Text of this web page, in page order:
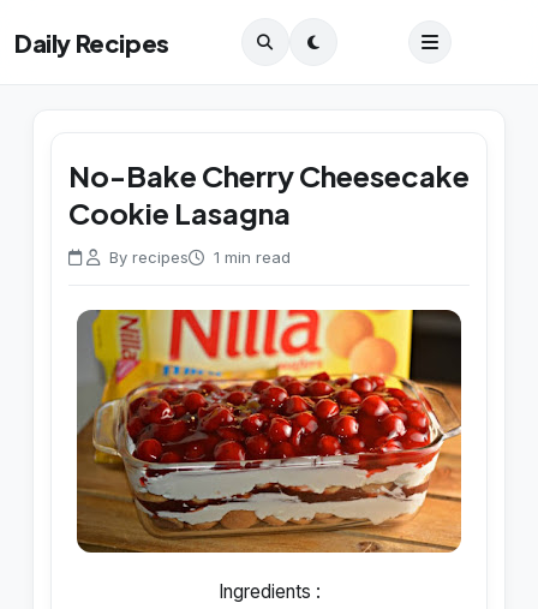
Daily Recipes
No-Bake Cherry Cheesecake
Cookie Lasagna
By recipes 1 min read
Ingredients :